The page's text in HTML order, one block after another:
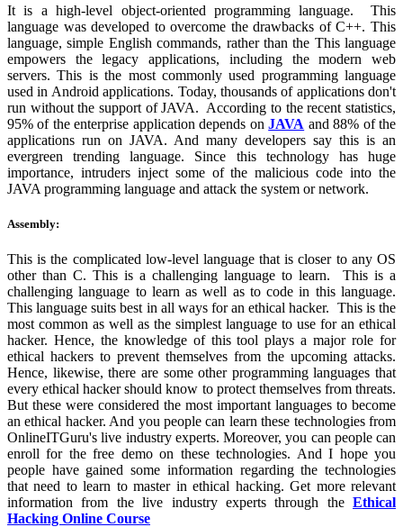
It is a high-level object-oriented programming language. This
language was developed to overcome the drawbacks of C++. This
language, simple English commands, rather than the This language
empowers the legacy applications, including the modern web
servers. This is the most commonly used programming language
used in Android applications. Today, thousands of applications don't
run without the support of JAVA. According to the recent statistics,
95% of the enterprise application depends onJAVA and 88% of the
applications run on JAVA. And many developers say this is an
evergreen trending language. Since this technology has huge
importance, intruders inject some of the malicious code into the
JAVA programming language and attack the system or network.
Assembly:
This is the complicated low-level language that is closer to any OS
other than C. This is a challenging language to learn. This is a
challenging language to learn as well as to code in this language.
This language suits best in all ways for an ethical hacker. This is the
most common as well as the simplest language to use for an ethical
hacker. Hence, the knowledge of this tool plays a major role for
ethical hackers to prevent themselves from the upcoming attacks.
Hence, likewise, there are some other programming languages that
every ethical hacker should know to protect themselves from threats.
But these were considered the most important languages to become
an ethical hacker. And you people can learn these technologies from
OnlineITGuru's live industry experts. Moreover, you can people can
enroll for the free demo on these technologies. And I hope you
people have gained some information regarding the technologies
that need to learn to master in ethical hacking. Get more relevant
information from the live industry experts through the Ethical
Hacking Online Course